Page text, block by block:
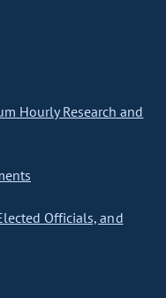
Hourly Research and
Officials, and